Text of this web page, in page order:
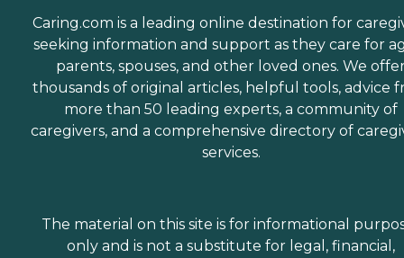
Caring.com is a leading online destination for
seeking information and support as they care for
parents, spouses, and other loved ones. We
thousands of original articles, helpful tools, advice
more than 50 leading experts, a community of
caregivers, and a comprehensive directory of
services.
The material on this site is for informational
only and is not a substitute for legal, financial,